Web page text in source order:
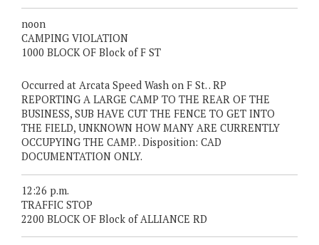
noon
CAMPING VIOLATION
1000 BLOCK OF Block of F ST
Occurred at Arcata Speed Wash on F St. . RP
REPORTING A LARGE CAMP TO THE REAR OF THE
BUSINESS, SUB HAVE CUT THE FENCE TO GET INTO
THE FIELD, UNKNOWN HOW MANY ARE CURRENTLY
OCCUPYING THE CAMP. . Disposition: CAD
DOCUMENTATION ONLY.
12:26 p.m.
TRAFFIC STOP
2200 BLOCK OF Block of ALLIANCE RD